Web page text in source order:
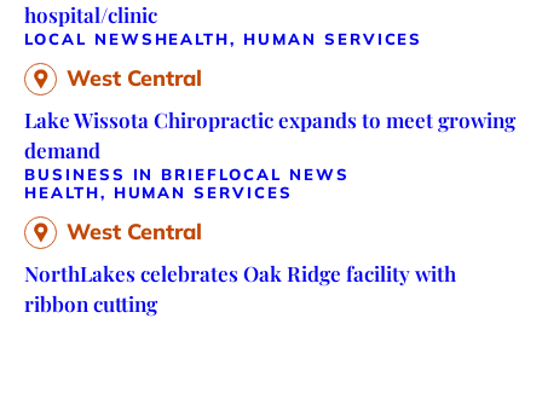
hospital/clinic
LOCAL NEWS HEALTH, HUMAN SERVICES
West Central
Lake Wissota Chiropractic expands to meet growing
demand
BUSINESS IN BRIEFLOCAL NEWS
HEALTH, HUMAN SERVICES
West Central
NorthLakes celebrates Oak Ridge facility with
ribbon cutting